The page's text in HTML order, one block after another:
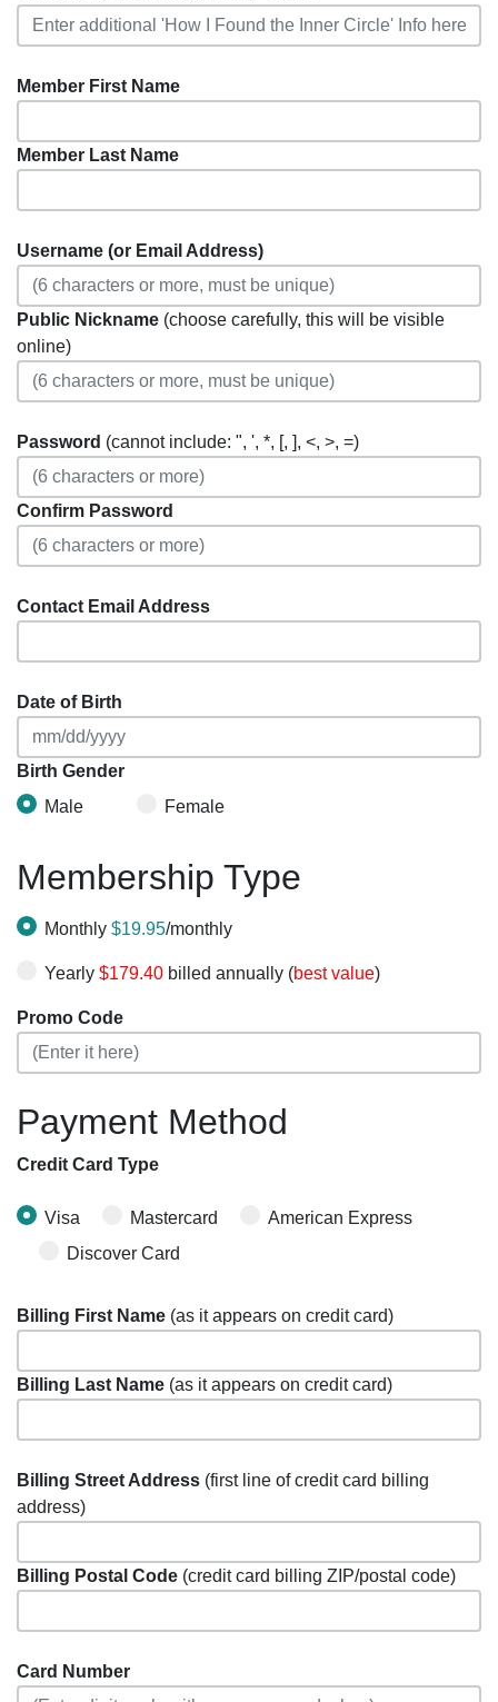
Member First Name
Member Last Name
Username (or Email Address)
Public Nickname (choose carefully, this will be visible
online)
Password (cannot include: ", ', *, [, ], <, >, =)
Confirm Password
Contact Email Address
Date of Birth
Birth Gender
Male
Female
Membership Type
Monthly $19.95/monthly
Yearly $179.40 billed annually (best value)
Promo Code
Payment Method
Credit Card Type
Visa Mastercard
American Express
Discover Card
Billing First Name (as it appears on credit card)
Billing Last Name (as it appears on credit card)
Billing Street Address (first line of credit card billing
address)
Billing Postal Code (credit card billing ZIP/postal code)
Card Number